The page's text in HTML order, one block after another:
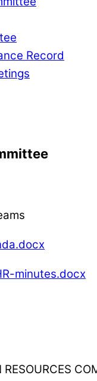
Record
minutes.docx